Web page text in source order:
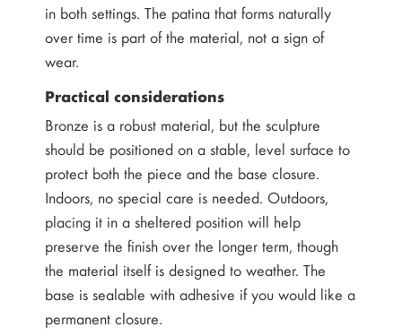
in both settings. The patina that forms naturally
over time is part of the material, not a sign of
wear.
Practical considerations
Bronze is a robust material, but the sculpture
should be positioned on a stable, level surface to
protect both the piece and the base closure.
Indoors, no special care is needed. Outdoors,
placing it in a sheltered position will help
preserve the finish over the longer term, though
the material itself is designed to weather. The
base is sealable with adhesive if you would like a
permanent closure.